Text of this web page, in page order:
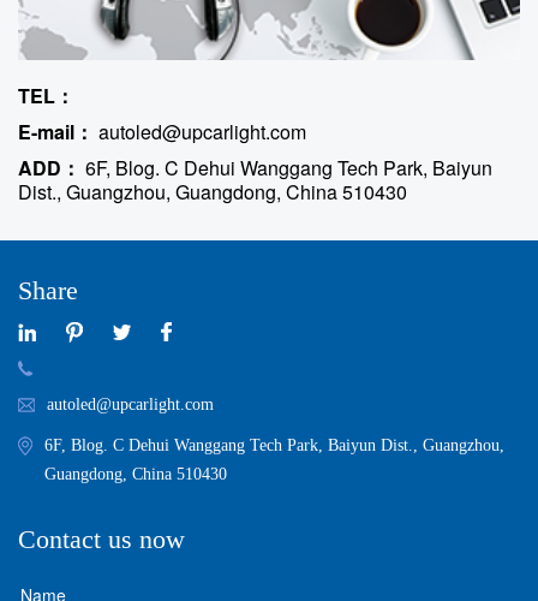
TEL：
E-mail： autoled@upcarlight.com
ADD： 6F, Blog. C Dehui Wanggang Tech Park, Baiyun
Dist., Guangzhou, Guangdong, China 510430
Share
autoled@upcarlight.com
6F, Blog. C Dehui Wanggang Tech Park, Baiyun Dist., Guangzhou,
Guangdong, China 510430
Contact us now